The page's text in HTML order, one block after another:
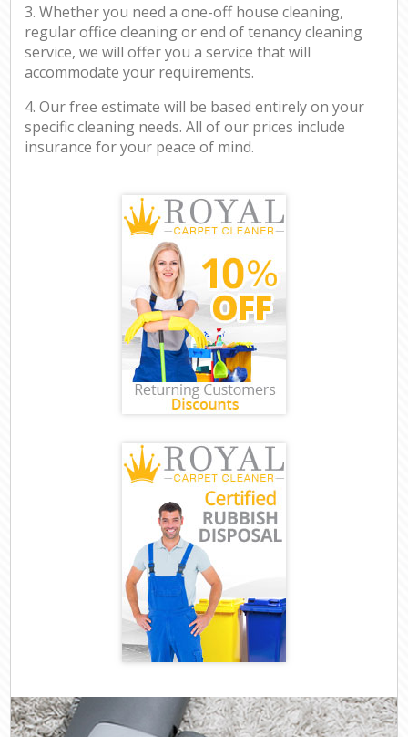
3. Whether you need a one-off house cleaning,
regular office cleaning or end of tenancy cleaning
service, we will offer you a service that will
accommodate your requirements.
4. Our free estimate will be based entirely on your
specific cleaning needs. All of our prices include
insurance for your peace of mind.